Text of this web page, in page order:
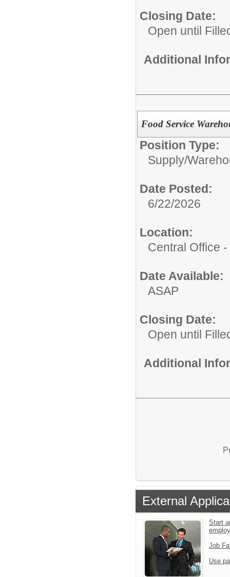
Closing Date:
Open until
Additional
Food Service
Position Type:
Supply/
Date Posted:
6/22/2026
Location:
Central Office
Date Available:
ASAP
Closing Date:
Open until
Additional
External
Start
Job
Use